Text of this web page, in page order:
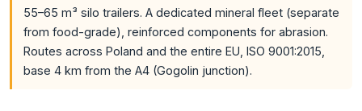
55–65 m³ silo trailers. A dedicated mineral fleet (separate
from food-grade), reinforced components for abrasion.
Routes across Poland and the entire EU, ISO 9001:2015,
base 4 km from the A4 (Gogolin junction).